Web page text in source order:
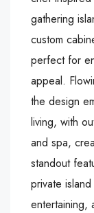
gathering
custom
perfect for
appeal.
the design
living, with
and spa,
standout
private
entertaining,